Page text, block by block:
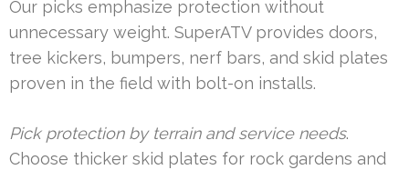
Our picks emphasize protection without
unnecessary weight. SuperATV provides doors,
tree kickers, bumpers, nerf bars, and skid plates
proven in the field with bolt-on installs.
Pick protection by terrain and service needs.
Choose thicker skid plates for rock gardens and